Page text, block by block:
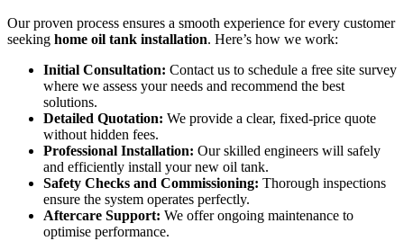
Our proven process ensures a smooth experience for every customer
seeking home oil tank installation. Here’s how we work:
Initial Consultation: Contact us to schedule a free site survey
where we assess your needs and recommend the best
solutions.
Detailed Quotation: We provide a clear, fixed-price quote
without hidden fees.
Professional Installation: Our skilled engineers will safely
and efficiently install your new oil tank.
Safety Checks and Commissioning: Thorough inspections
ensure the system operates perfectly.
Aftercare Support: We offer ongoing maintenance to
optimise performance.